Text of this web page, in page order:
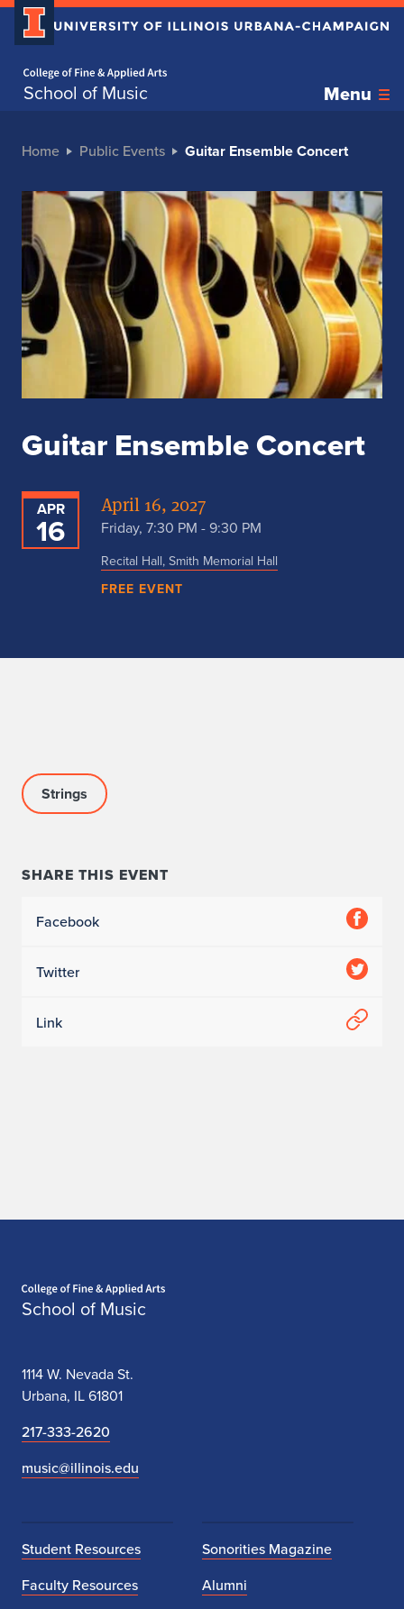
School of Music Menu
Home Public Events Guitar Ensemble Concert
Guitar Ensemble Concert
APR
16
April 16, 2027
Friday, 7:30 PM - 9:30 PM
Recital Hall, Smith Memorial Hall
FREE EVENT
Strings
SHARE THIS EVENT
Facebook
Twitter
Link
School of Music
1114 W. Nevada St.
Urbana, IL 61801
217-333-2620
music@illinois.edu
Student Resources
Faculty Resources
Sonorities Magazine
Alumni